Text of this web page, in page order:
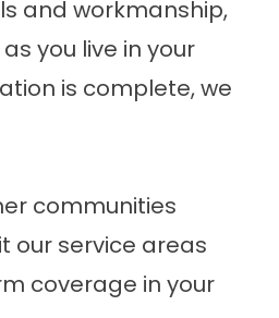
and workmanship,
you live in your
is complete, we
communities
our service areas
coverage in your